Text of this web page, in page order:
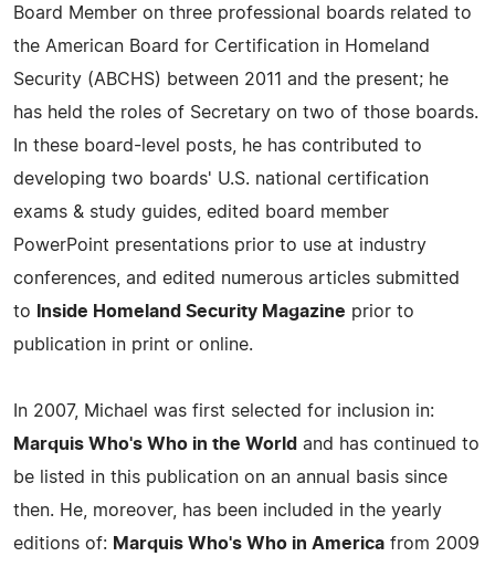
Board Member on three professional boards related to
the American Board for Certification in Homeland
Security (ABCHS) between 2011 and the present; he
has held the roles of Secretary on two of those boards.
In these board-level posts, he has contributed to
developing two boards' U.S. national certification
exams & study guides, edited board member
PowerPoint presentations prior to use at industry
conferences, and edited numerous articles submitted
to
Inside Homeland Security Magazine prior to
publication in print or online.
In 2007, Michael was first selected for inclusion in:
Marquis Who's Who in the World and has continued to
be listed in this publication on an annual basis since
then. He, moreover, has been included in the yearly
editions of: Marquis Who's Who in America from 2009